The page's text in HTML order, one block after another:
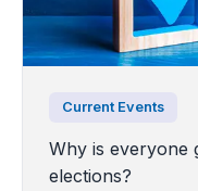
Current Events
Why is everyone
elections?